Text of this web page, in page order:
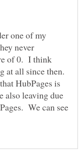
one of my
never
of 0. I think
at all since then.
HubPages is
also leaving due
We can see